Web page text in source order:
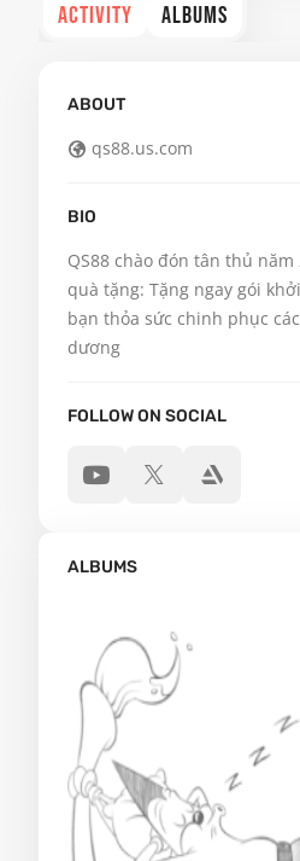
ACTIVITY ALBUMS
ABOUT
qs88.us.com
BIO
QS88 chào đón tân thủ
quà tặng: Tặng ngay gói
bạn thỏa sức chinh phục
dương
FOLLOW ON SOCIAL
ALBUMS